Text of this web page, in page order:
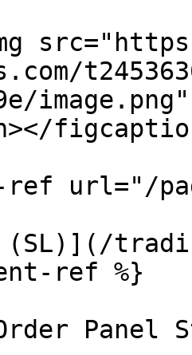
url="/
(SL)](/
ref %}
Panel